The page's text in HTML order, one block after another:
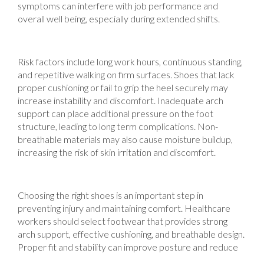
symptoms can interfere with job performance and
overall well being, especially during extended shifts.
Risk factors include long work hours, continuous standing,
and repetitive walking on firm surfaces. Shoes that lack
proper cushioning or fail to grip the heel securely may
increase instability and discomfort. Inadequate arch
support can place additional pressure on the foot
structure, leading to long term complications. Non-
breathable materials may also cause moisture buildup,
increasing the risk of skin irritation and discomfort.
Choosing the right shoes is an important step in
preventing injury and maintaining comfort. Healthcare
workers should select footwear that provides strong
arch support, effective cushioning, and breathable design.
Proper fit and stability can improve posture and reduce